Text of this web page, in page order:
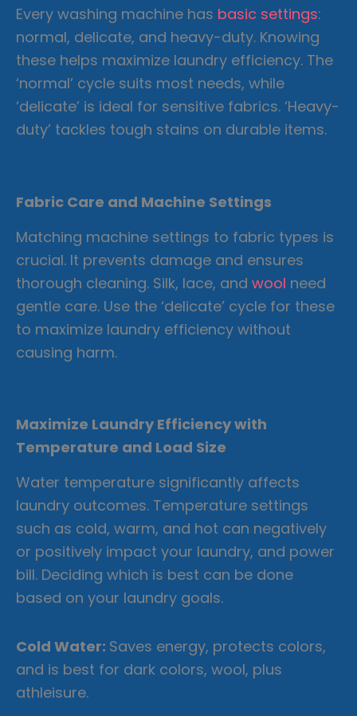
Every washing machine has basic settings:
normal, delicate, and heavy-duty. Knowing
these helps maximize laundry efficiency. The
‘normal’ cycle suits most needs, while
‘delicate’ is ideal for sensitive fabrics. ‘Heavy-
duty’ tackles tough stains on durable items.
Fabric Care and Machine Settings
Matching machine settings to fabric types is
crucial. It prevents damage and ensures
thorough cleaning. Silk, lace, and wool need
gentle care. Use the ‘delicate’ cycle for these
to maximize laundry efficiency without
causing harm.
Maximize Laundry Efficiency with
Temperature and Load Size
Water temperature significantly affects
laundry outcomes. Temperature settings
such as cold, warm, and hot can negatively
or positively impact your laundry, and power
bill. Deciding which is best can be done
based on your laundry goals.
Cold Water: Saves energy, protects colors,
and is best for dark colors, wool, plus
athleisure.